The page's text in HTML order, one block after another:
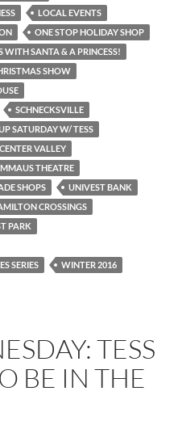
LOCAL EVENTS
ONE STOP HOLIDAY SHOP
WITH SANTA & A PRINCESS!
SHOW
SCHNECKSVILLE
SATURDAY W/ TESS
VALLEY
THEATRE
SHOPS
UNIVEST BANK
CROSSINGS
PARK
SERIES
WINTER 2016
TESS
BE IN THE